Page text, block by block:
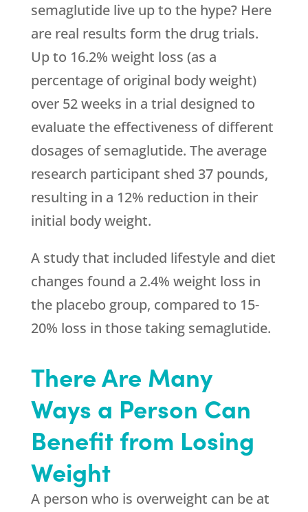
semaglutide live up to the hype? Here
are real results form the drug trials.
Up to 16.2% weight loss (as a
percentage of original body weight)
over 52 weeks in a trial designed to
evaluate the effectiveness of different
dosages of semaglutide. The average
research participant shed 37 pounds,
resulting in a 12% reduction in their
initial body weight.
A study that included lifestyle and diet
changes found a 2.4% weight loss in
the placebo group, compared to 15-
20% loss in those taking semaglutide.
There Are Many
Ways a Person Can
Benefit from Losing
Weight
A person who is overweight can be at